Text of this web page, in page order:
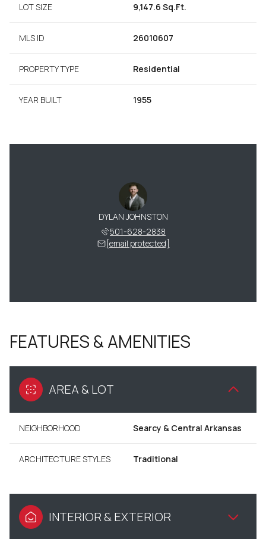
LOT SIZE 9,147.6 Sq.Ft.
MLS ID 26010607
PROPERTY TYPE Residential
YEAR BUILT 1955
DYLAN JOHNSTON
501-628-2838
[email protected]
FEATURES & AMENITIES
AREA & LOT
NEIGHBORHOOD Searcy & Central Arkansas
ARCHITECTURE STYLES Traditional
INTERIOR & EXTERIOR